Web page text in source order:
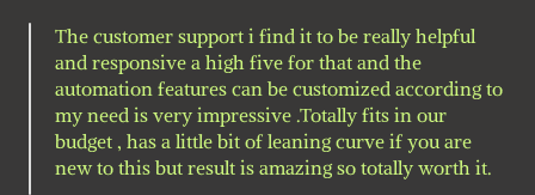
The customer support i find it to be really helpful
and responsive a high five for that and the
automation features can be customized according to
my need is very impressive .Totally fits in our
budget , has a little bit of leaning curve if you are
new to this but result is amazing so totally worth it.